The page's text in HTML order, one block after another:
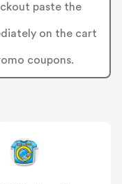
paste the
on the cart
coupons.